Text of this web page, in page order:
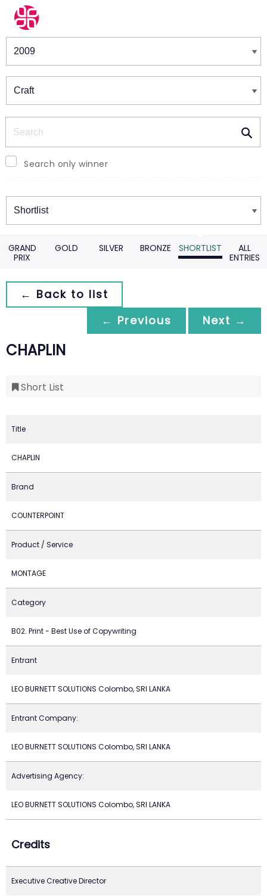
Winners & Shortlists
Search only winner
Winners
GRAND
PRIX
GOLD SILVER BRONZE SHORTLIST
ALL
ENTRIES
← Back to list
← Previous
Next →
CHAPLIN
Short List
Title
CHAPLIN
Brand
COUNTERPOINT
Product / Service
MONTAGE
Category
B02. Print - Best Use of Copywriting
Entrant
LEO BURNETT SOLUTIONS Colombo, SRI LANKA
Entrant Company:
LEO BURNETT SOLUTIONS Colombo, SRI LANKA
Advertising Agency:
LEO BURNETT SOLUTIONS Colombo, SRI LANKA
Credits
Executive Creative Director